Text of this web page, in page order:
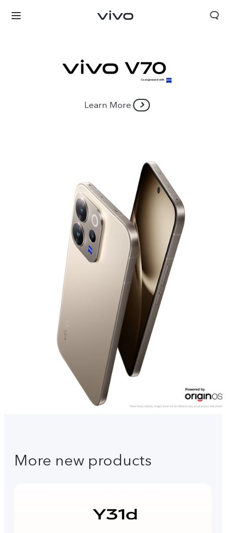
Nigeria | Select country/region
Learn More
More new products